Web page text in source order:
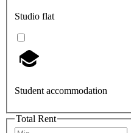
Studio flat
Student accommodation
Total Rent